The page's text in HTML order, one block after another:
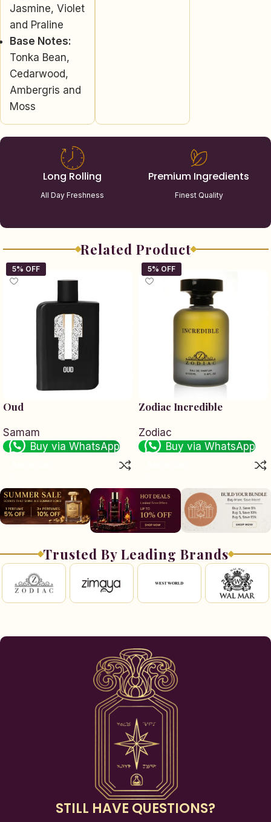
Jasmine, Violet
and Praline
Base Notes:
Tonka Bean,
Cedarwood,
Ambergris and
Moss
Long Rolling
All Day Freshness
Premium Ingredients
Finest Quality
Related Product
Oud
Samam
Buy via WhatsApp
Zodiac Incredible
Zodiac
Buy via WhatsApp
Trusted By Leading Brands
STILL HAVE QUESTIONS?